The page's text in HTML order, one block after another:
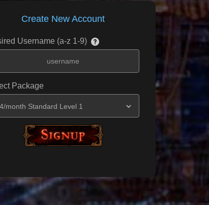
Create New Account
Username (a-z 1-9)
Package
_____Submit____